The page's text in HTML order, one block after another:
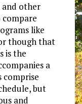
and other
like
though that
is the
a
comprise
but
and